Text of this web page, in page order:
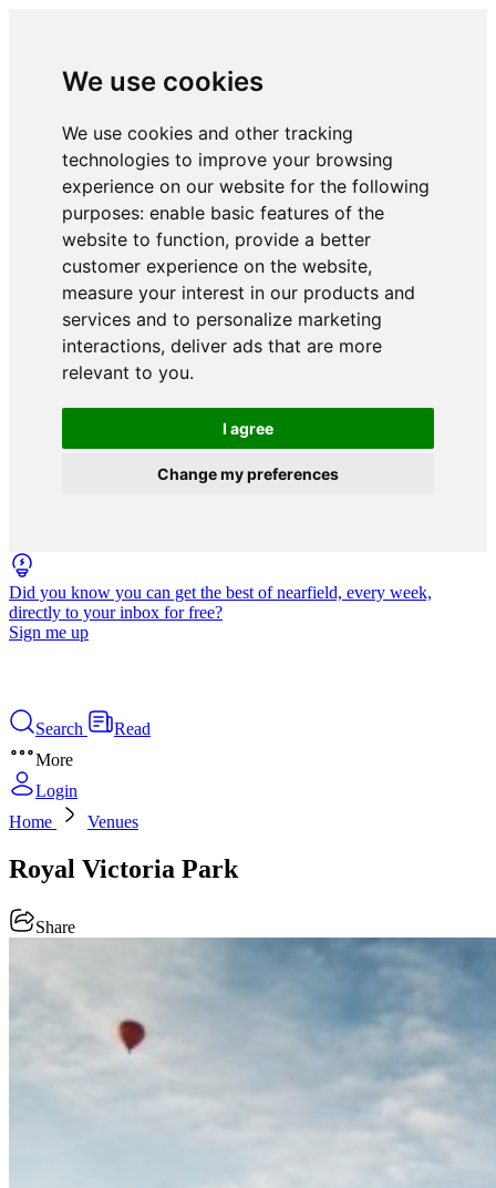
We use cookies
We use cookies and other tracking
technologies to improve your browsing
experience on our website for the following
purposes: enable basic features of the
website to function, provide a better
customer experience on the website,
measure your interest in our products and
services and to personalize marketing
interactions, deliver ads that are more
relevant to you.
I agree
Change my preferences
Did you know you can get the best of nearfield, every week,
directly to your inbox for free?
Sign me up
Search
Read
More
Login
Home
Venues
Royal Victoria Park
Share